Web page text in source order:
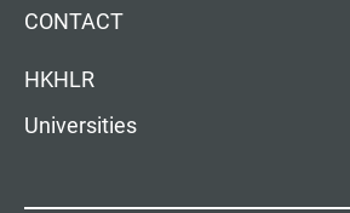
CONTACT
HKHLR
Universities